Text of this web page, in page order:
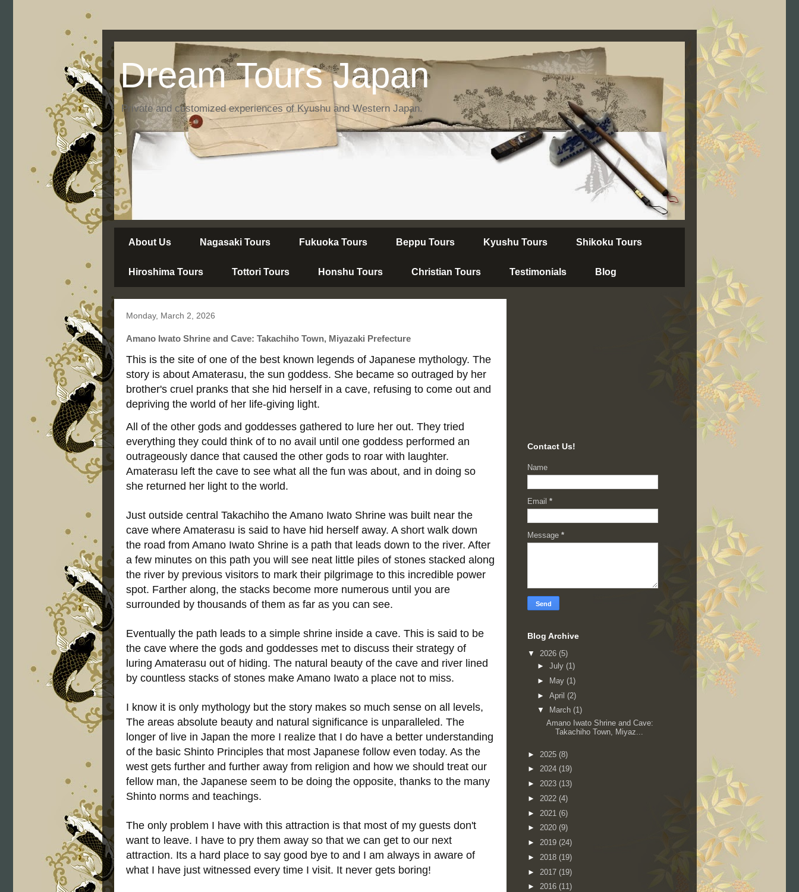
Dream Tours Japan
Private and customized experiences of Kyushu and Western Japan.
About Us Nagasaki Tours Fukuoka Tours Beppu Tours Kyushu Tours Shikoku Tours
Hiroshima Tours Tottori Tours Honshu Tours Christian Tours Testimonials Blog
Monday, March 2, 2026
Amano Iwato Shrine and Cave: Takachiho Town, Miyazaki Prefecture
This is the site of one of the best known legends of Japanese mythology. The
story is about Amaterasu, the sun goddess. She became so outraged by her
brother's cruel pranks that she hid herself in a cave, refusing to come out and
depriving the world of her life-giving light.
All of the other gods and goddesses gathered to lure her out. They tried
everything they could think of to no avail until one goddess performed an
outrageously dance that caused the other gods to roar with laughter.
Amaterasu left the cave to see what all the fun was about, and in doing so
she returned her light to the world.
Just outside central Takachiho the Amano Iwato Shrine was built near the
cave where Amaterasu is said to have hid herself away. A short walk down
the road from Amano Iwato Shrine is a path that leads down to the river. After
a few minutes on this path you will see neat little piles of stones stacked along
the river by previous visitors to mark their pilgrimage to this incredible power
spot. Farther along, the stacks become more numerous until you are
surrounded by thousands of them as far as you can see.
Eventually the path leads to a simple shrine inside a cave. This is said to be
the cave where the gods and goddesses met to discuss their strategy of
luring Amaterasu out of hiding. The natural beauty of the cave and river lined
by countless stacks of stones make Amano Iwato a place not to miss.
I know it is only mythology but the story makes so much sense on all levels,
The areas absolute beauty and natural significance is unparalleled. The
longer of live in Japan the more I realize that I do have a better understanding
of the basic Shinto Principles that most Japanese follow even today. As the
west gets further and further away from religion and how we should treat our
fellow man, the Japanese seem to be doing the opposite, thanks to the many
Shinto norms and teachings.
The only problem I have with this attraction is that most of my guests don't
want to leave. I have to pry them away so that we can get to our next
attraction. Its a hard place to say good bye to and I am always in aware of
what I have just witnessed every time I visit. It never gets boring!
Contact Us!
Name
Email *
Message *
Blog Archive
▼ 2026 (5)
► July (1)
►
May (1)
► April (2)
▼
March (1)
Amano Iwato Shrine and Cave:
Takachiho Town, Miyaz...
► 2025 (8)
► 2024 (19)
► 2023 (13)
► 2022 (4)
► 2021 (6)
► 2020 (9)
► 2019 (24)
► 2018 (19)
► 2017 (19)
► 2016 (11)